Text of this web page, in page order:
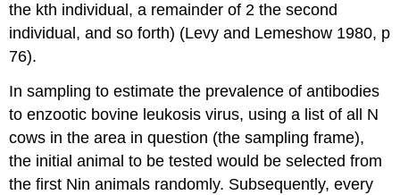
the kth individual, a remainder of 2 the second
individual, and so forth) (Levy and Lemeshow 1980, p
76).
In sampling to estimate the prevalence of antibodies
to enzootic bovine leukosis virus, using a list of all N
cows in the area in question (the sampling frame),
the initial animal to be tested would be selected from
the first Nin animals randomly. Subsequently, every